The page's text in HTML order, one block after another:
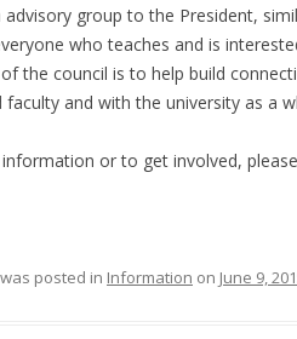
advisory group to the President,
who teaches and is
the council is to help build
faculty and with the university as a
or to get involved,
posted in Information on June 9,